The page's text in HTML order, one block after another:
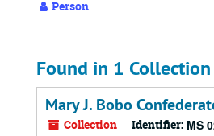
Person
Found in 1
Mary J. Bobo
Collection Identifier: MS